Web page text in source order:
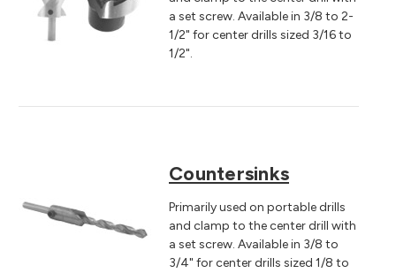
a set screw. Available in 3/8 to 2-
1/2" for center drills sized 3/16 to
1/2".
Countersinks
Primarily used on portable drills
and clamp to the center drill with
a set screw. Available in 3/8 to
3/4" for center drills sized 1/8 to